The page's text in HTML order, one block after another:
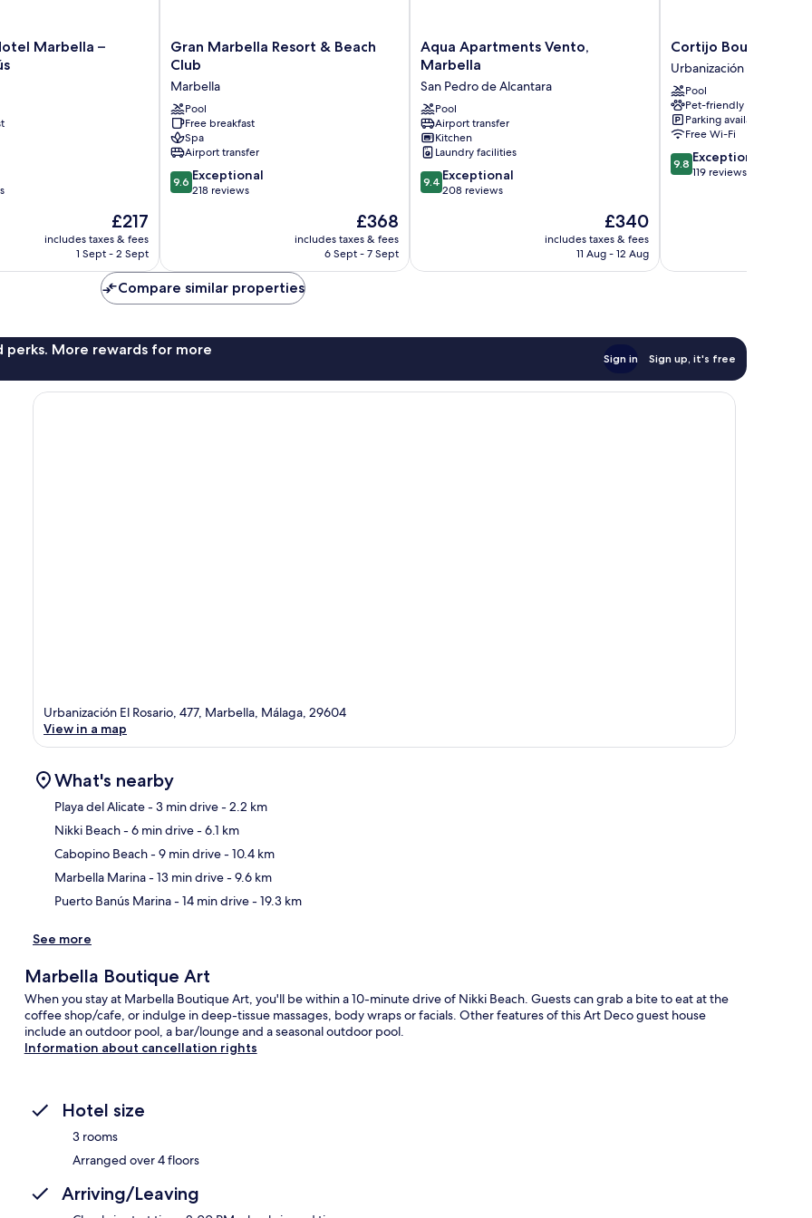
Marbella –
The
price
is
£217
includes taxes & fees
1 Sept - 2 Sept
Gran
Marbella
&
Beach
Club
Marbella
Gran Marbella Resort & Beach
Club
Marbella
Pool
Free breakfast
Spa
Airport transfer
9.6
out
reviews
9.6 Exceptional
218 reviews
The
price
is
£368
includes taxes & fees
6 Sept - 7 Sept
Aqua
Apartments
Marbella
San
Pedro
de
Alcantara
Aqua Apartments Vento,
Marbella
San Pedro de Alcantara
Pool
Airport transfer
Kitchen
Laundry facilities
9.4
out
reviews
9.4 Exceptional
208 reviews
The
price
is
£340
includes taxes & fees
11 Aug - 12 Aug
Cortijo
Boutique
Marbella
Urbanización
el
Rosario
Cortijo Boutique
Urbanización el Rosario
Pool
Pet-friendly
Parking available
Free Wi-Fi
9.8
out
9.8 Exceptional
119 reviews
Compare similar properties
perks. More rewards for more
Sign in Sign up, it's free
Urbanización El Rosario, 477, Marbella, Málaga, 29604
View in a map
What's nearby
Playa del Alicate- 3 min drive- 2.2 km
Nikki Beach- 6 min drive- 6.1 km
Cabopino Beach- 9 min drive- 10.4 km
Marbella Marina- 13 min drive- 9.6 km
Puerto Banús Marina- 14 min drive- 19.3 km
See more
Marbella Boutique Art
When you stay at Marbella Boutique Art, you'll be within a 10-minute drive of Nikki Beach. Guests can grab a bite to eat at the
coffee shop/cafe, or indulge in deep-tissue massages, body wraps or facials. Other features of this Art Deco guest house
include an outdoor pool, a bar/lounge and a seasonal outdoor pool.
Information about cancellation rights
Hotel size
3 rooms
Arranged over 4 floors
Arriving/Leaving